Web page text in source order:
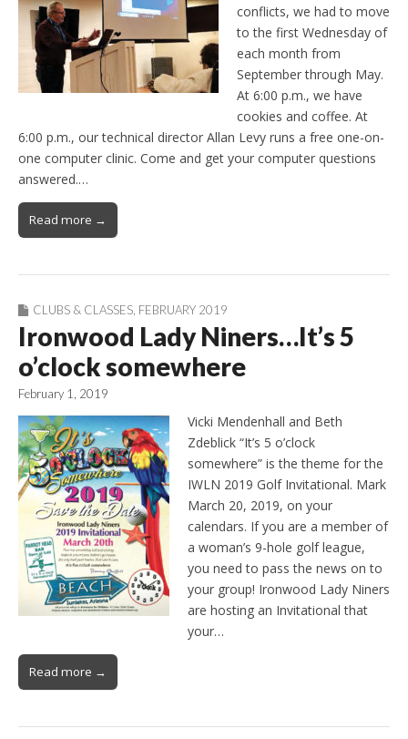
conflicts, we had to move
to the first Wednesday of
each month from
September through May.
At 6:00 p.m., we have
cookies and coffee. At
6:00 p.m., our technical director Allan Levy runs a free one-on-
one computer clinic. Come and get your computer questions
answered.…
Read more →
CLUBS & CLASSES FEBRUARY 2019
Ironwood Lady Niners…It’s 5
o’clock somewhere
February 1, 2019
Vicki Mendenhall and Beth
Zdeblick “It’s 5 o’clock
somewhere” is the theme for the
IWLN 2019 Golf Invitational. Mark
March 20, 2019, on your
calendars. If you are a member of
a woman’s 9-hole golf league,
you need to pass the news on to
your group! Ironwood Lady Niners
are hosting an Invitational that
your…
Read more →